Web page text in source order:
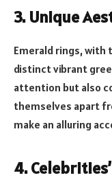
3. Unique
Emerald rings, with
distinct vibrant
attention but also
themselves apart
make an alluring
4.